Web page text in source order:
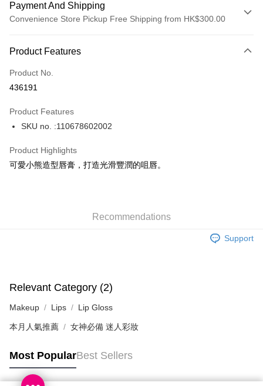
Payment And Shipping
Convenience Store Pickup Free Shipping from HK$300.00
Credit Card
Apple Pay
BoC Pay
Home Delivery: 1-3working days after dispatch
(HK) 2-5working days to store, pickup within 3days
(MO) 2-5 working days to store, pickup with 3 days
HK$20.00/order | Free shipping on orders of HK$100.00 or more
Product Features
Product No.
436191
Product Features
SKU no. :110678602002
Product Highlights
可愛小熊造型唇膏，打造光滑豐潤的咀唇。
Recommendations
Support
Relevant Category (2)
Makeup Lips Lip Gloss
本月人氣推薦 女神必備 迷人彩妝
Most PopularBest Sellers